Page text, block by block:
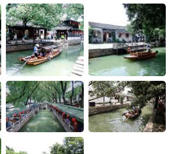
日本語
Русский
Italiano
Tiếng Việt